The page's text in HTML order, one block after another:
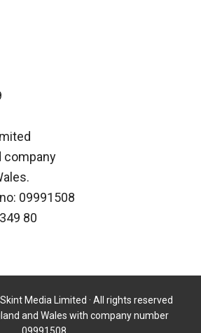
company
09991508
80
Media Limited · All rights reserved
and Wales with company number